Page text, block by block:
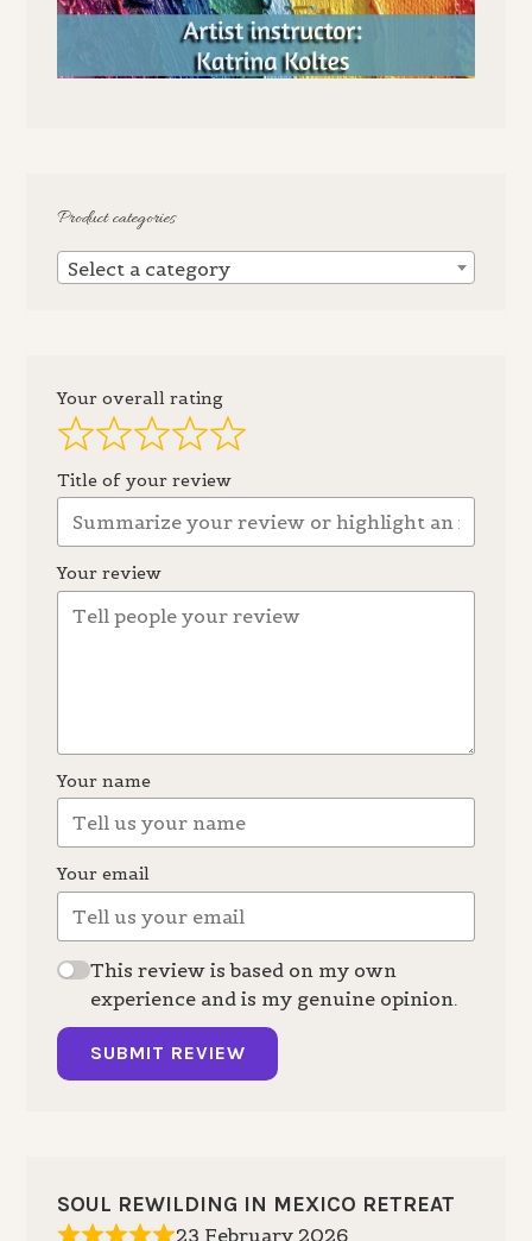
Product categories
Select a category
Your overall rating
Title of your review
Your review
Your name
Your email
This review is based on my own
experience and is my genuine opinion.
SUBMIT REVIEW
SOUL REWILDING IN MEXICO RETREAT
23 February 2026